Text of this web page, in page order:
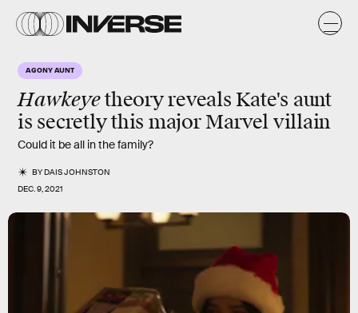
AGONY AUNT
Hawkeyetheory reveals Kate's aunt
is secretly this major Marvel villain
Could it be all in the family?
BYDAIS JOHNSTON
DEC. 9, 2021